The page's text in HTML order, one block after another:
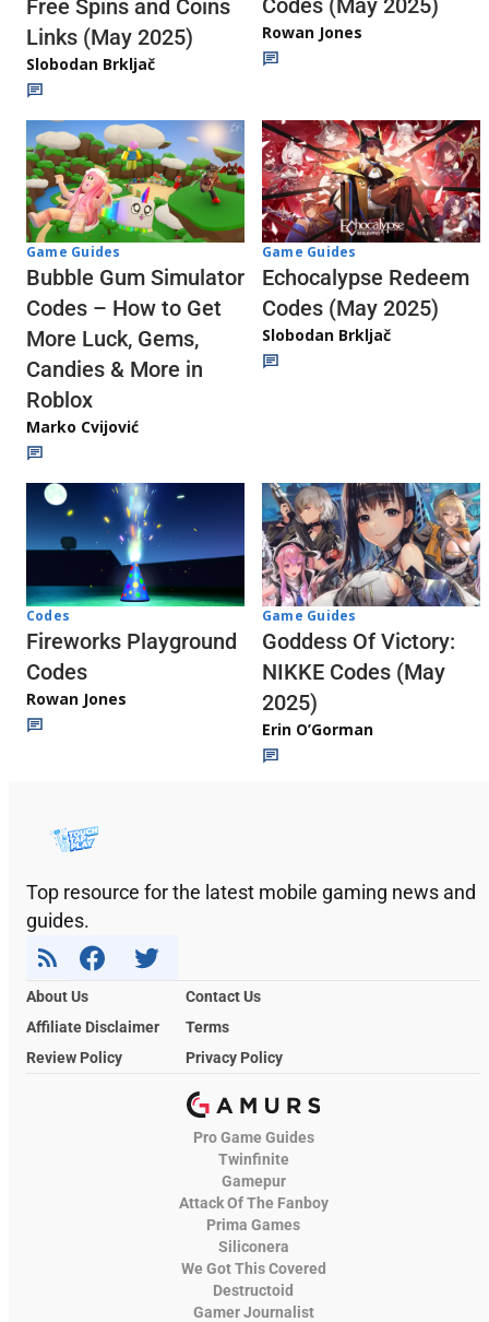
Free Spins and Coins
Links (May 2025)
Slobodan Brkljač
Codes (May 2025)
Rowan Jones
Game Guides
Bubble Gum Simulator
Codes – How to Get
More Luck, Gems,
Candies & More in
Roblox
Marko Cvijović
Game Guides
Echocalypse Redeem
Codes (May 2025)
Slobodan Brkljač
Codes
Fireworks Playground
Codes
Rowan Jones
Game Guides
Goddess Of Victory:
NIKKE Codes (May
2025)
Erin O’Gorman
Top resource for the latest mobile gaming news and
guides.
About Us
Contact Us
Affiliate Disclaimer
Terms
Review Policy
Privacy Policy
Pro Game Guides
Twinfinite
Gamepur
Attack Of The Fanboy
Prima Games
Siliconera
We Got This Covered
Destructoid
Gamer Journalist